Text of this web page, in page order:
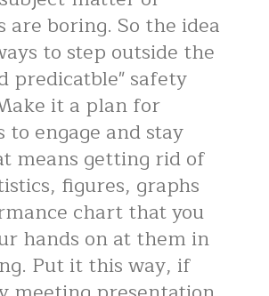
are boring. So the idea
to step outside the
predicatble" safety
it a plan for
to engage and stay
means getting rid of
figures, graphs
chart that you
hands on at them in
Put it this way, if